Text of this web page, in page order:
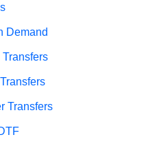
Demand
Transfers